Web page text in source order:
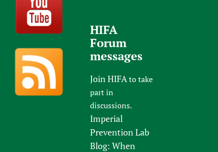
HIFA
Forum
messages
Join HIFAto take
part in
discussions.
Imperial
Prevention Lab
Blog: When